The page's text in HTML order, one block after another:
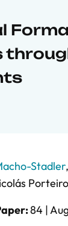
Stadler,
Porteiro
84 |